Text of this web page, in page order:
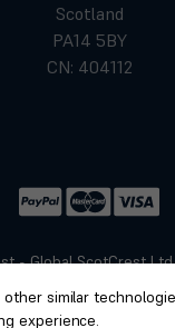
Scotland
PA14 5BY
CN: 404112
- Global ScotCrest
Privacy
other similar
experience.